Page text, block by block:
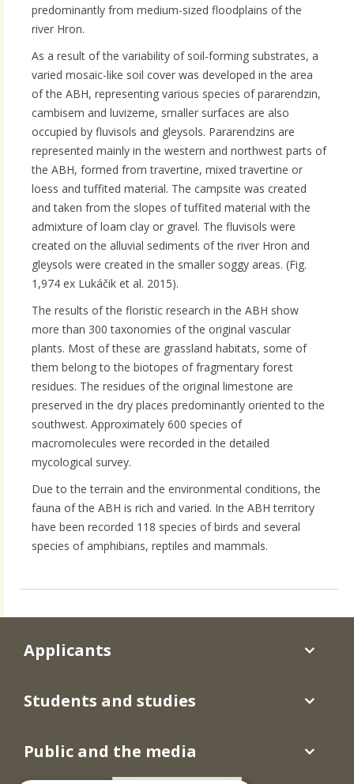
predominantly from medium-sized floodplains of the
river Hron.
As a result of the variability of soil-forming substrates, a
varied mosaic-like soil cover was developed in the area
of the ABH, representing various species of pararendzin,
cambisem and luvizeme, smaller surfaces are also
occupied by fluvisols and gleysols. Pararendzins are
represented mainly in the western and northwest parts of
the ABH, formed from travertine, mixed travertine or
loess and tuffited material. The campsite was created
and taken from the slopes of tuffited material with the
admixture of loam clay or gravel. The fluvisols were
created on the alluvial sediments of the river Hron and
gleysols were created in the smaller soggy areas. (Fig.
1,974 ex Lukáčik et al. 2015).
The results of the floristic research in the ABH show
more than 300 taxonomies of the original vascular
plants. Most of these are grassland habitats, some of
them belong to the biotopes of fragmentary forest
residues. The residues of the original limestone are
preserved in the dry places predominantly oriented to the
southwest. Approximately 600 species of
macromolecules were recorded in the detailed
mycological survey.
Due to the terrain and the environmental conditions, the
fauna of the ABH is rich and varied. In the ABH territory
have been recorded 118 species of birds and several
species of amphibians, reptiles and mammals.
Applicants
Students and studies
Public and the media